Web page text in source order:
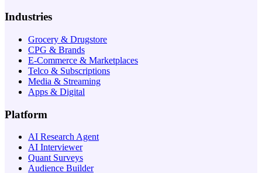
Industries
Grocery & Drugstore
CPG & Brands
E-Commerce & Marketplaces
Telco & Subscriptions
Media & Streaming
Apps & Digital
Platform
AI Research Agent
AI Interviewer
Quant Surveys
Audience Builder